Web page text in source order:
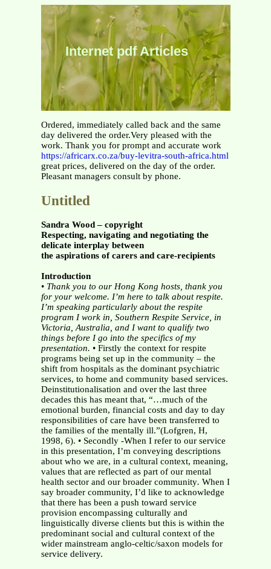
Internet pdf Articles
Ordered, immediately called back and the same
day delivered the order.Very pleased with the
work. Thank you for prompt and accurate work
https://africarx.co.za/buy-levitra-south-africa.html
great prices, delivered on the day of the order.
Pleasant managers consult by phone.
Untitled
Sandra Wood – copyright
Respecting, navigating and negotiating the
delicate interplay between
the aspirations of carers and care-recipients
Introduction
• Thank you to our Hong Kong hosts, thank you
for your welcome. I’m here to talk about respite.
I’m speaking particularly about the respite
program I work in, Southern Respite Service, in
Victoria, Australia, and I want to qualify two
things before I go into the specifics of my
presentation. • Firstly the context for respite
programs being set up in the community – the
shift from hospitals as the dominant psychiatric
services, to home and community based services.
Deinstitutionalisation and over the last three
decades this has meant that, “…much of the
emotional burden, financial costs and day to day
responsibilities of care have been transferred to
the families of the mentally ill.”(Lofgren, H,
1998, 6). • Secondly -When I refer to our service
in this presentation, I’m conveying descriptions
about who we are, in a cultural context, meaning,
values that are reflected as part of our mental
health sector and our broader community. When I
say broader community, I’d like to acknowledge
that there has been a push toward service
provision encompassing culturally and
linguistically diverse clients but this is within the
predominant social and cultural context of the
wider mainstream anglo-celtic/saxon models for
service delivery.